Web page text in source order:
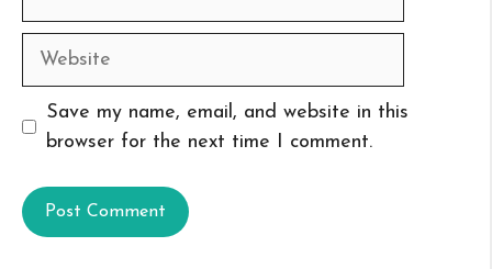
Website
Save my name, email, and website in this
browser for the next time I comment.